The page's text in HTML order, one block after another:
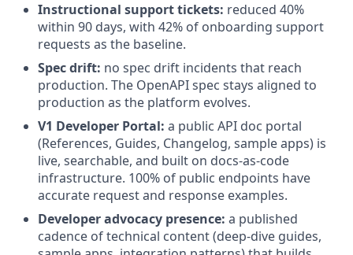
Instructional support tickets: reduced 40%
within 90 days, with 42% of onboarding support
requests as the baseline.
Spec drift: no spec drift incidents that reach
production. The OpenAPI spec stays aligned to
production as the platform evolves.
V1 Developer Portal: a public API doc portal
(References, Guides, Changelog, sample apps) is
live, searchable, and built on docs-as-code
infrastructure. 100% of public endpoints have
accurate request and response examples.
Developer advocacy presence: a published
cadence of technical content (deep-dive guides,